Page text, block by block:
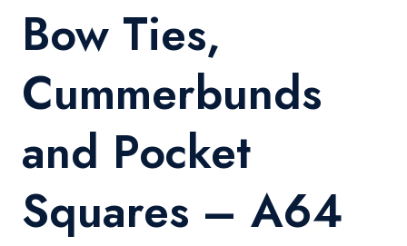
Bow Ties,
Cummerbunds
and Pocket
Squares – A64